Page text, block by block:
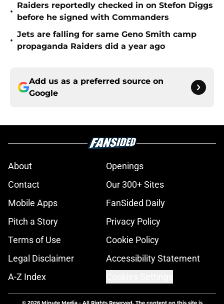
•
Raiders reportedly checked in on Stefon Diggs
before he signed with Commanders
•
Jets are falling for same Geno Smith camp
propaganda Raiders did a year ago
Add us as a preferred source on
Google
About
Openings
Contact
Our 300+ Sites
Mobile Apps
FanSided Daily
Pitch a Story
Privacy Policy
Terms of Use
Cookie Policy
Legal Disclaimer
Accessibility Statement
A-Z Index